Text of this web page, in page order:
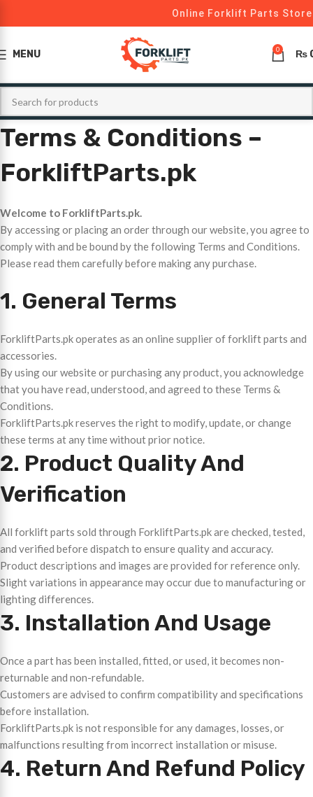
Online Forklift Parts Store
MENU 0 ₨
Terms & Conditions –
ForkliftParts.pk
Welcome to ForkliftParts.pk.
By accessing or placing an order through our website, you agree to
comply with and be bound by the following Terms and Conditions.
Please read them carefully before making any purchase.
1. General Terms
ForkliftParts.pk operates as an online supplier of forklift parts and
accessories.
By using our website or purchasing any product, you acknowledge
that you have read, understood, and agreed to these Terms &
Conditions.
ForkliftParts.pk reserves the right to modify, update, or change
these terms at any time without prior notice.
2. Product Quality And
Verification
All forklift parts sold through ForkliftParts.pk are checked, tested,
and verified before dispatch to ensure quality and accuracy.
Product descriptions and images are provided for reference only.
Slight variations in appearance may occur due to manufacturing or
lighting differences.
3. Installation And Usage
Once a part has been installed, fitted, or used, it becomes non-
returnable and non-refundable.
Customers are advised to confirm compatibility and specifications
before installation.
ForkliftParts.pk is not responsible for any damages, losses, or
malfunctions resulting from incorrect installation or misuse.
4. Return And Refund Policy